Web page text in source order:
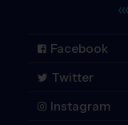
Facebook
Twitter
Instagram